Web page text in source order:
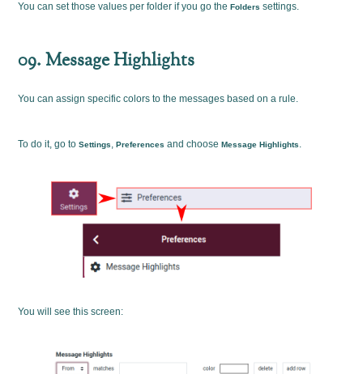
You can set those values per folder if you go theFolders settings.
09. Message Highlights
You can assign specific colors to the messages based on a rule.
To do it, go toSettings,Preferences and chooseMessage Highlights.
You will see this screen: